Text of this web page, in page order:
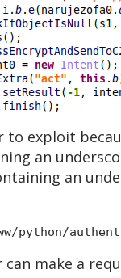
to exploit
an
an
python/
make a